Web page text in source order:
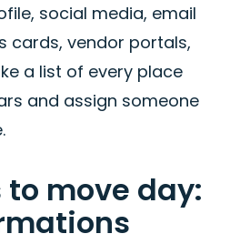
social media, email
cards, vendor portals,
a list of every place
and assign someone
to move day: